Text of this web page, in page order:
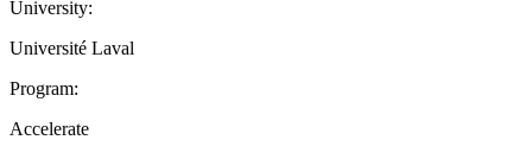
University:
Université Laval
Program:
Accelerate